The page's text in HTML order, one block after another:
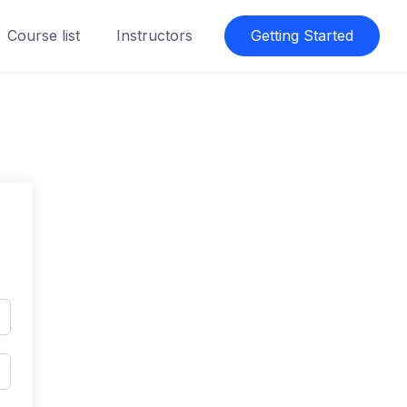
Course list Instructors Getting Started